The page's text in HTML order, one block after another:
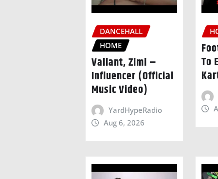
DANCEHALL
HOME
Valiant, Zimi –
Influencer (Official
Music Video)
YardHypeRadio
Aug 6, 2026
To